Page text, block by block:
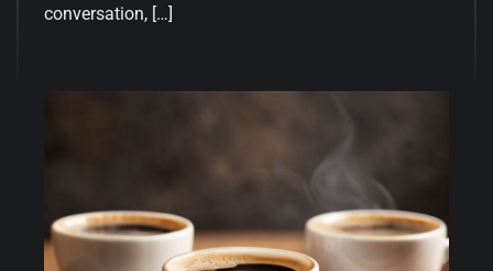
conversation, […]